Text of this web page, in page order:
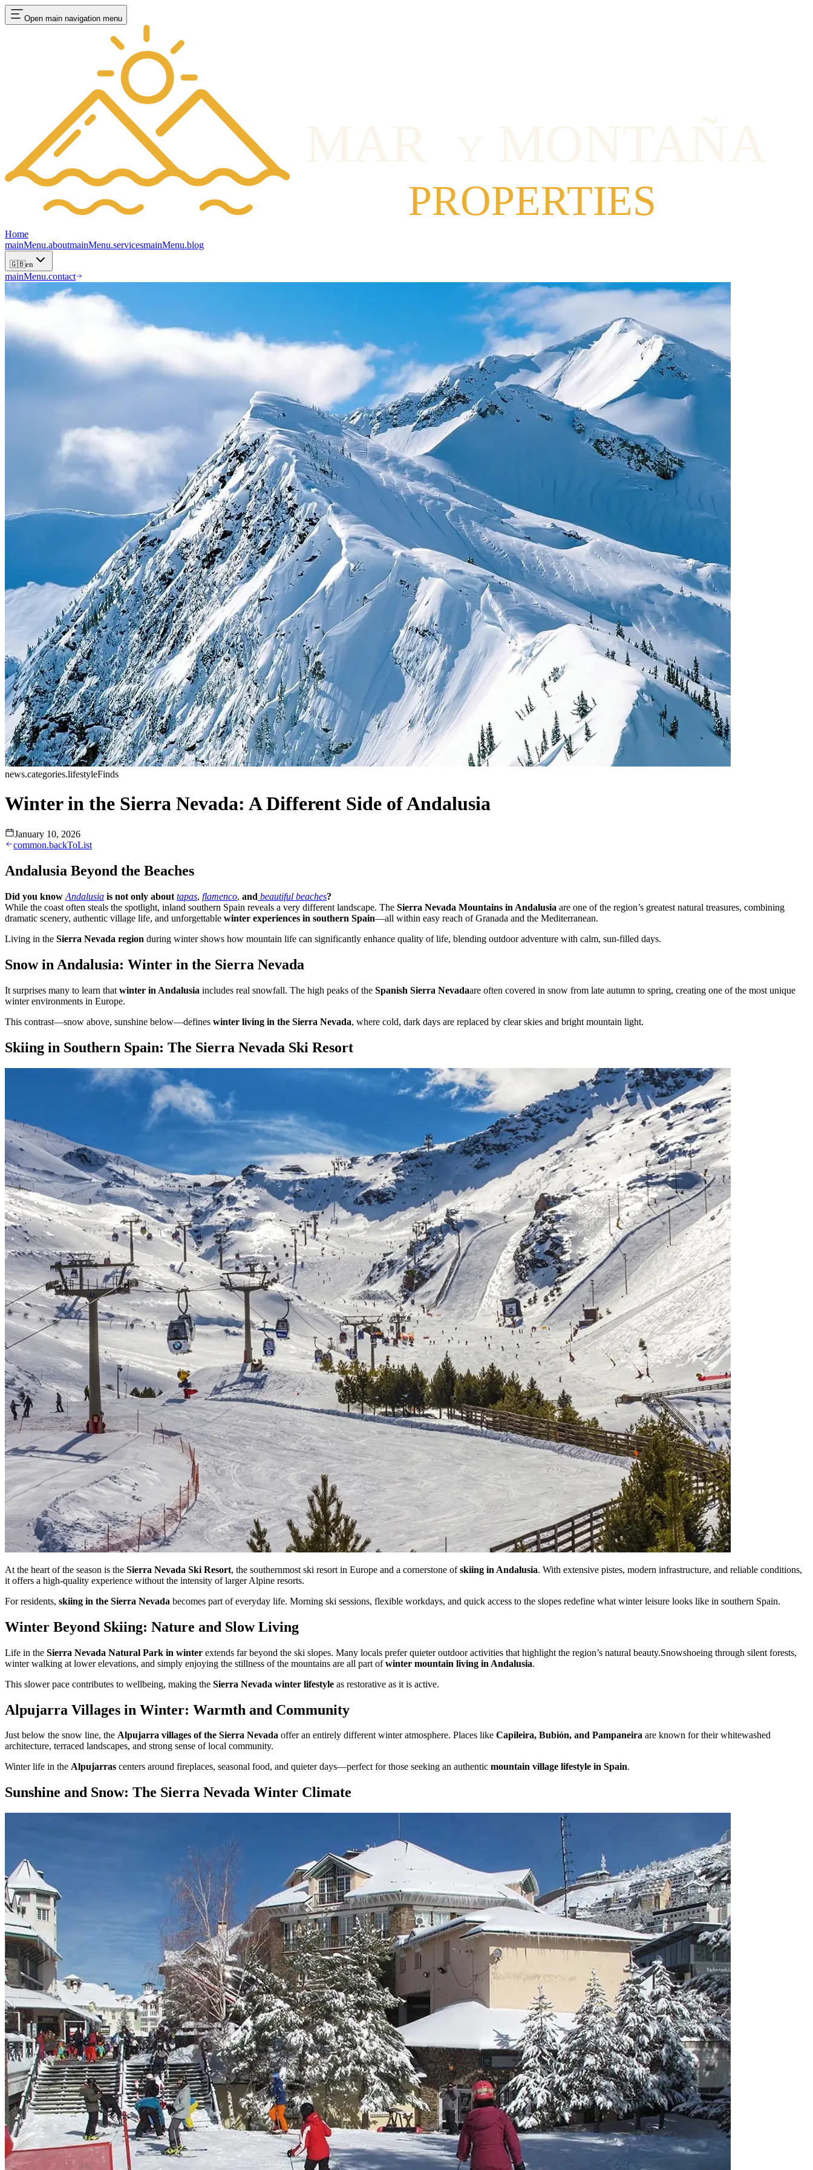
Open main navigation menu
Home
mainMenu.aboutmainMenu.servicesmainMenu.blog
🇬🇧en
mainMenu.contact
news.categories.lifestyleFinds
Winter in the Sierra Nevada: A Different Side of Andalusia
January 10, 2026
common.backToList
Andalusia Beyond the Beaches
Did you know Andalusia is not only about tapas, flamenco, and beautiful beaches?
While the coast often steals the spotlight, inland southern Spain reveals a very different landscape. The Sierra Nevada Mountains in Andalusia are one of the region’s greatest natural treasures, combining
dramatic scenery, authentic village life, and unforgettable winter experiences in southern Spain—all within easy reach of Granada and the Mediterranean.
Living in the Sierra Nevada region during winter shows how mountain life can significantly enhance quality of life, blending outdoor adventure with calm, sun-filled days.
Snow in Andalusia: Winter in the Sierra Nevada
It surprises many to learn that winter in Andalusia includes real snowfall. The high peaks of the Spanish Sierra Nevadaare often covered in snow from late autumn to spring, creating one of the most unique
winter environments in Europe.
This contrast—snow above, sunshine below—defines winter living in the Sierra Nevada, where cold, dark days are replaced by clear skies and bright mountain light.
Skiing in Southern Spain: The Sierra Nevada Ski Resort
At the heart of the season is the Sierra Nevada Ski Resort, the southernmost ski resort in Europe and a cornerstone ofskiing in Andalusia. With extensive pistes, modern infrastructure, and reliable conditions,
it offers a high-quality experience without the intensity of larger Alpine resorts.
For residents, skiing in the Sierra Nevada becomes part of everyday life. Morning ski sessions, flexible workdays, and quick access to the slopes redefine what winter leisure looks like in southern Spain.
Winter Beyond Skiing: Nature and Slow Living
Life in the Sierra Nevada Natural Park in winter extends far beyond the ski slopes. Many locals prefer quieter outdoor activities that highlight the region’s natural beauty.Snowshoeing through silent forests,
winter walking at lower elevations, and simply enjoying the stillness of the mountains are all part ofwinter mountain living in Andalusia.
This slower pace contributes to wellbeing, making the Sierra Nevada winter lifestyle as restorative as it is active.
Alpujarra Villages in Winter: Warmth and Community
Just below the snow line, the Alpujarra villages of the Sierra Nevada offer an entirely different winter atmosphere. Places like Capileira, Bubión, and Pampaneira are known for their whitewashed
architecture, terraced landscapes, and strong sense of local community.
Winter life in the Alpujarras centers around fireplaces, seasonal food, and quieter days—perfect for those seeking an authentic mountain village lifestyle in Spain.
Sunshine and Snow: The Sierra Nevada Winter Climate